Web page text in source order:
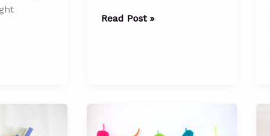
Everyday
for
Read Post »